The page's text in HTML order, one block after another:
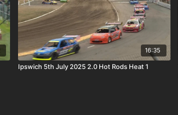
16:35
Ipswich 5th July 2025 2.0 Hot Rods Heat 1